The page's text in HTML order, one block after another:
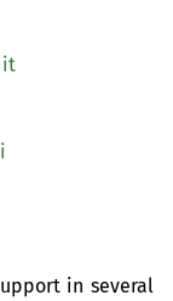
it
in several